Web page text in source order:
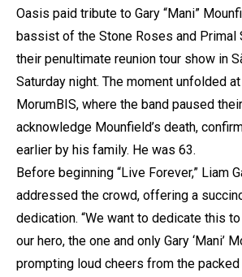
Oasis paid tribute to Gary “Mani”
bassist of the Stone Roses and Primal
their penultimate reunion tour show in
Saturday night. The moment unfolded
MorumBIS, where the band paused
acknowledge Mounfield’s death,
earlier by his family. He was 63.
Before beginning “Live Forever,” Liam
addressed the crowd, offering a
dedication. “We want to dedicate this
our hero, the one and only Gary ‘Mani’
prompting loud cheers from the